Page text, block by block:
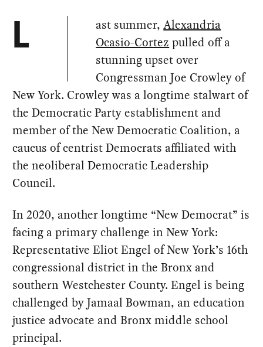
L ast summer,Alexandria
Ocasio-Cortez pulled off a
stunning upset over
Congressman Joe Crowley of
New York. Crowley was a longtime stalwart of
the Democratic Party establishment and
member of the New Democratic Coalition, a
caucus of centrist Democrats affiliated with
the neoliberal Democratic Leadership
Council.
In 2020, another longtime “New Democrat” is
facing a primary challenge in New York:
Representative Eliot Engel of New York’s 16th
congressional district in the Bronx and
southern Westchester County. Engel is being
challenged by Jamaal Bowman, an education
justice advocate and Bronx middle school
principal.